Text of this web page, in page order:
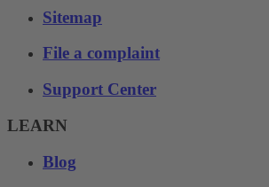
Sitemap
File a complaint
Support Center
LEARN
Blog